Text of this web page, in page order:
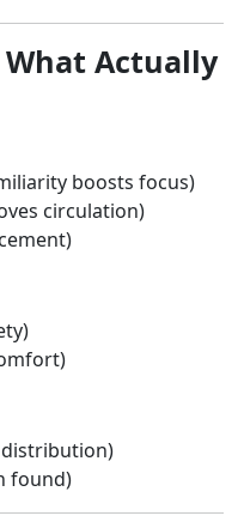
Actually
boosts focus)
circulation)
found)